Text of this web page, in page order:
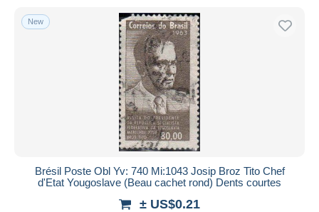
New
Brésil Poste Obl Yv: 740 Mi:1043 Josip Broz Tito Chef
d'Etat Yougoslave (Beau cachet rond) Dents courtes
± US$0.21